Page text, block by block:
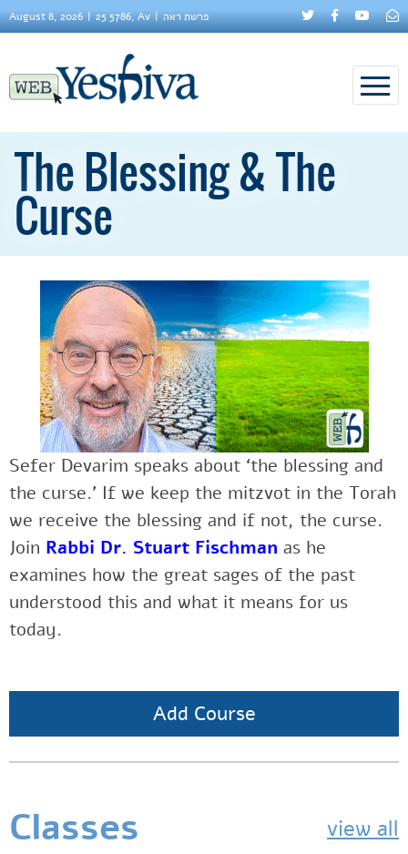
August 8, 2026 25 5786, Av פרשת ראה
The Blessing & The
Curse
Sefer Devarim speaks about ‘the blessing and
the curse.’ If we keep the mitzvot in the Torah
we receive the blessing and if not, the curse.
Join Rabbi Dr. Stuart Fischman as he
examines how the great sages of the past
understood this and what it means for us
today.
Add Course
Classes view all